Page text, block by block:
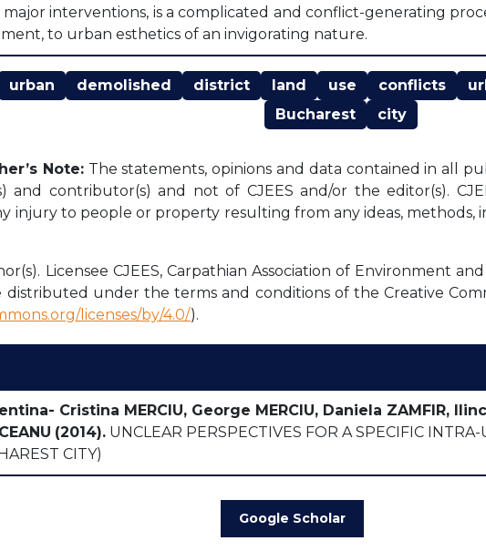
interventions, is a complicated and conflict-generating
to urban esthetics of an invigorating nature.
urban demolished district land use conflicts
Bucharest
city
Note:The statements, opinions and data contained in all
and contributor(s) and not of CJEES and/or the editor(s).
injury to people or property resulting from any ideas,
Licensee CJEES, Carpathian Association of Environment
distributed under the terms and conditions of the Creative
licenses/by/4.0/).
Cristina MERCIU, George MERCIU, Daniela ZAMFIR,
(2014). UNCLEAR PERSPECTIVES FOR A SPECIFIC INTRA-
CITY)
Google Scholar